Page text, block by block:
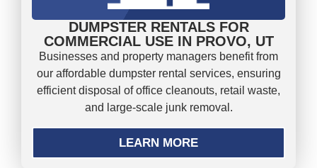
DUMPSTER RENTALS FOR
COMMERCIAL USE IN PROVO, UT
Businesses and property managers benefit from
our affordable dumpster rental services, ensuring
efficient disposal of office cleanouts, retail waste,
and large-scale junk removal.
LEARN MORE